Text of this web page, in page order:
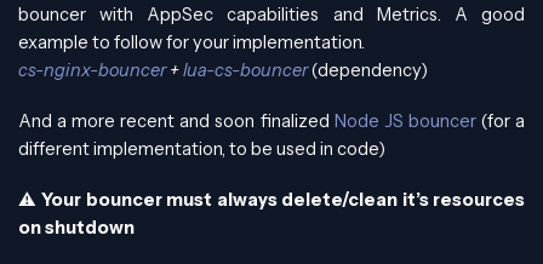
bouncer with AppSec capabilities and Metrics. A good
example to follow for your implementation.
cs-nginx-bouncer +lua-cs-bouncer(dependency)
And a more recent and soon finalized Node JS bouncer(for a
different implementation, to be used in code)
⚠️ Your bouncer must always delete/clean it’s resources
on shutdown